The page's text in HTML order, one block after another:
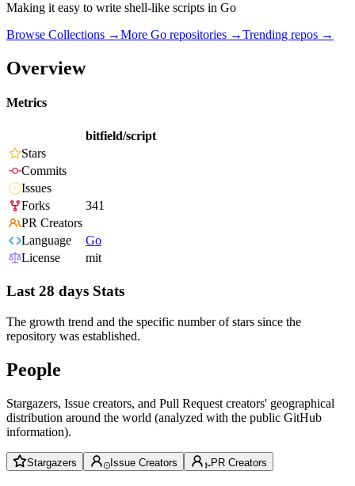
Making it easy to write shell-like scripts in Go
Browse Collections →More Go repositories →Trending repos →
Overview
Metrics
bitfield/script
Stars
Commits
Issues
Forks
341
PR Creators
Language
Go
License
mit
Last 28 days Stats
The growth trend and the specific number of stars since the
repository was established.
People
Stargazers, Issue creators, and Pull Request creators' geographical
distribution around the world (analyzed with the public GitHub
information).
Stargazers Issue Creators PR Creators